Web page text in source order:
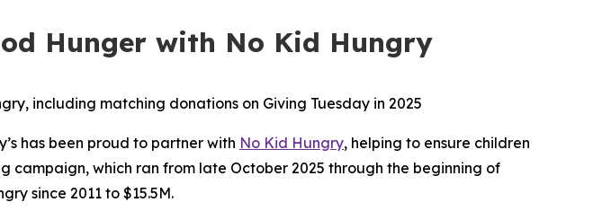
Hunger with No Kid Hungry
including matching donations on Giving Tuesday in 2025
has been proud to partner with No Kid Hungry, helping to ensure children
campaign, which ran from late October 2025 through the beginning of
since 2011 to $15.5M.